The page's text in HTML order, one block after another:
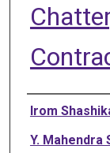
Authors
Irom
Y. Mahendra